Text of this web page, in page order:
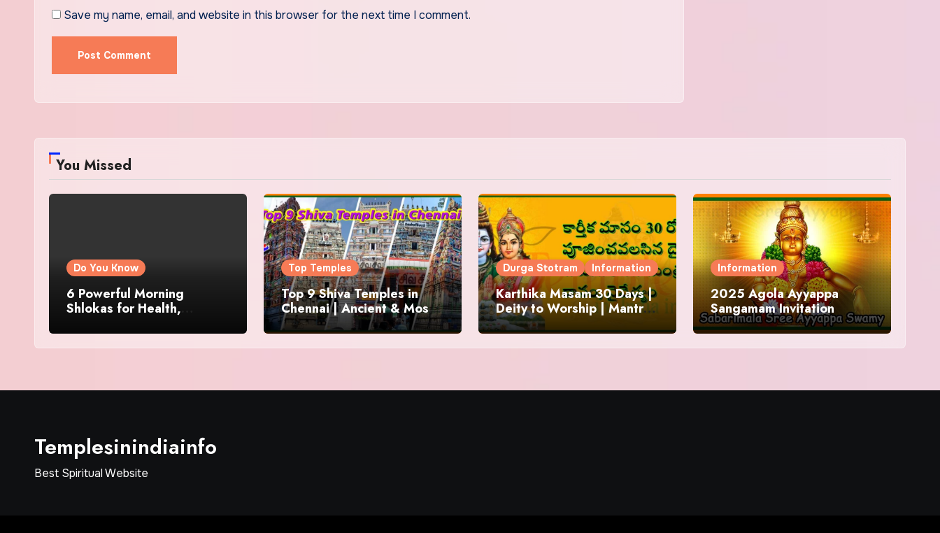
Save my name, email, and website in this browser for the next time I comment.
You Missed
Do You Know
6 Powerful Morning
Shlokas for Health,
Top Temples
Top 9 Shiva Temples in
Chennai | Ancient & Most
Famous
Durga Stotram Information
Karthika Masam 30 Days |
Deity to Worship | Mantra
to Chant | Donations and
Offering
Information
2025 Agola Ayyappa
Sangamam Invitation
Templesinindiainfo
Best Spiritual Website